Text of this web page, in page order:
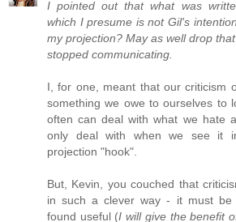
I pointed out that what was
which I presume is not Gil's
my projection? May as well drop
stopped communicating.
I, for one, meant that our criticism
something we owe to ourselves to
often can deal with what we hate
only deal with when we see it
projection "hook".
But, Kevin, you couched that
in such a clever way - it must be
found useful (I will give the benefit